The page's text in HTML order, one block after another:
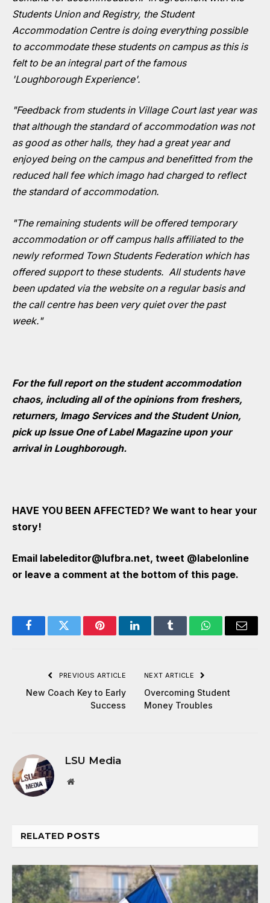
Students Union and Registry, the Student
Accommodation Centre is doing everything possible
to accommodate these students on campus as this is
felt to be an integral part of the famous
'Loughborough Experience'.
"Feedback from students in Village Court last year was
that although the standard of accommodation was not
as good as other halls, they had a great year and
enjoyed being on the campus and benefitted from the
reduced hall fee which imago had charged to reflect
the standard of accommodation.
"The remaining students will be offered temporary
accommodation or off campus halls affiliated to the
newly reformed Town Students Federation which has
offered support to these students. All students have
been updated via the website on a regular basis and
the call centre has been very quiet over the past
week."
For the full report on the student accommodation
chaos, including all of the opinions from freshers,
returners, Imago Services and the Student Union,
pick up Issue One of Label Magazine upon your
arrival in Loughborough.
HAVE YOU BEEN AFFECTED? We want to hear your
story!
Email labeleditor@lufbra.net, tweet @labelonline
or leave a comment at the bottom of this page.
FacebookTwitter PinterestLinkedInTumblr WhatsAppEmail
PREVIOUS ARTICLE
New Coach Key to Early
Success
NEXT ARTICLE
Overcoming Student
Money Troubles
LSU Media
Website
RELATED POSTS